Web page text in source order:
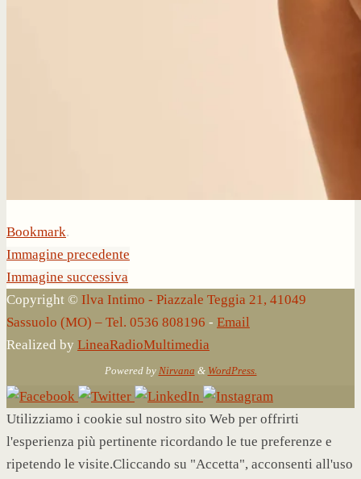
Bookmark.
Immagine precedente
Immagine successiva
Copyright © Ilva Intimo - Piazzale Teggia 21, 41049
Sassuolo (MO) – Tel. 0536 808196 - Email
Realized by LineaRadioMultimedia
Powered by Nirvana & WordPress.
Utilizziamo i cookie sul nostro sito Web per offrirti
l'esperienza più pertinente ricordando le tue preferenze e
ripetendo le visite.Cliccando su "Accetta", acconsenti all'uso